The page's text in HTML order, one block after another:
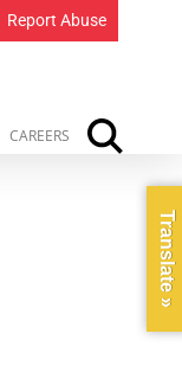
Report Abuse
CAREERS
Translate »